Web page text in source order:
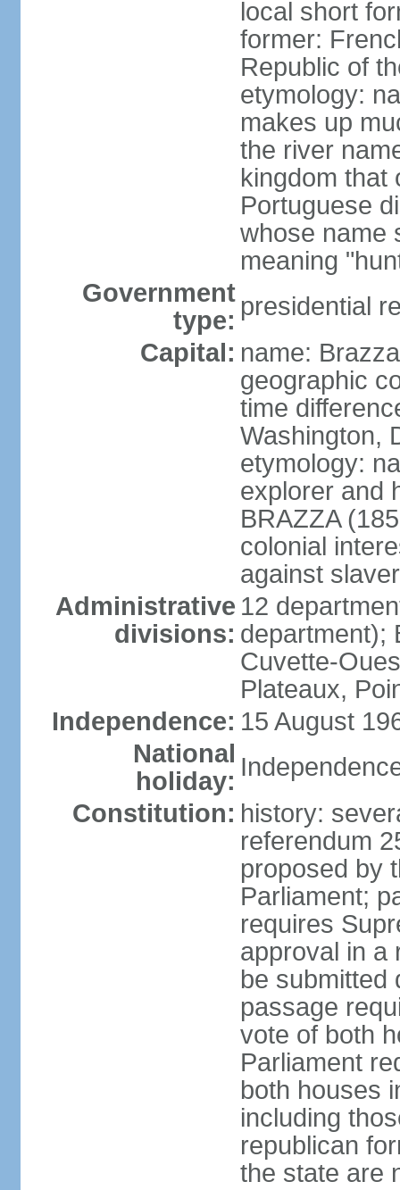
local short
former:
Republic of
etymology:
makes up
the river
kingdom that
Portuguese
whose name
meaning
Government
type: presidential
Capital: name:
geographic
time
Washington,
etymology:
explorer and
BRAZZA
colonial
against
Administrative
divisions:
12
department);
Cuvette-
Plateaux,
Independence: 15 August
National
holiday:
Constitution: history:
referendum
proposed by
Parliament;
requires
approval in a
be submitted
passage
vote of both
Parliament
both houses
including
republican
the state are